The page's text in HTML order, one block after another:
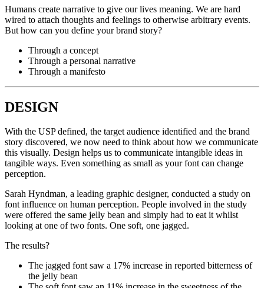
Humans create narrative to give our lives meaning. We are hard
wired to attach thoughts and feelings to otherwise arbitrary events.
But how can you define your brand story?
Through a concept
Through a personal narrative
Through a manifesto
DESIGN
With the USP defined, the target audience identified and the brand
story discovered, we now need to think about how we communicate
this visually. Design helps us to communicate intangible ideas in
tangible ways. Even something as small as your font can change
perception.
Sarah Hyndman, a leading graphic designer, conducted a study on
font influence on human perception. People involved in the study
were offered the same jelly bean and simply had to eat it whilst
looking at one of two fonts. One soft, one jagged.
The results?
The jagged font saw a 17% increase in reported bitterness of
the jelly bean